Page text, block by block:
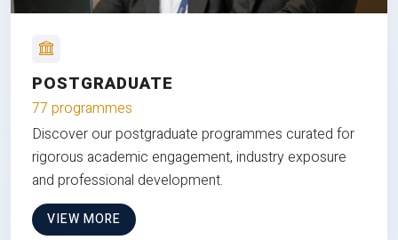
POSTGRADUATE
77 programmes
Discover our postgraduate programmes curated for
rigorous academic engagement, industry exposure
and professional development.
VIEW MORE